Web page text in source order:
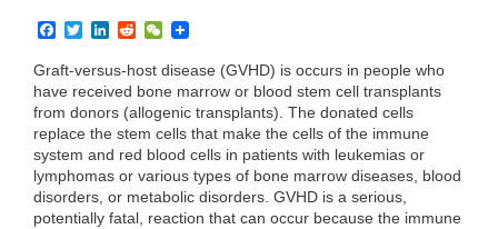
F
c
b
o
o
k
T
i
t
e
r
L
n
e
d
I
n
R
d
d
i
t
W
C
a
t
Graft-versus-host disease (GVHD) is occurs in people who
have received bone marrow or blood stem cell transplants
from donors (allogenic transplants). The donated cells
replace the stem cells that make the cells of the immune
system and red blood cells in patients with leukemias or
lymphomas or various types of bone marrow diseases, blood
disorders, or metabolic disorders. GVHD is a serious,
potentially fatal, reaction that can occur because the immune